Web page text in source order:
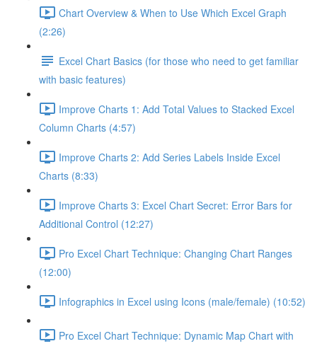
Chart Overview & When to Use Which Excel Graph
(2:26)
Excel Chart Basics (for those who need to get familiar
with basic features)
Improve Charts 1: Add Total Values to Stacked Excel
Column Charts (4:57)
Improve Charts 2: Add Series Labels Inside Excel
Charts (8:33)
Improve Charts 3: Excel Chart Secret: Error Bars for
Additional Control (12:27)
Pro Excel Chart Technique: Changing Chart Ranges
(12:00)
Infographics in Excel using Icons (male/female) (10:52)
Pro Excel Chart Technique: Dynamic Map Chart with